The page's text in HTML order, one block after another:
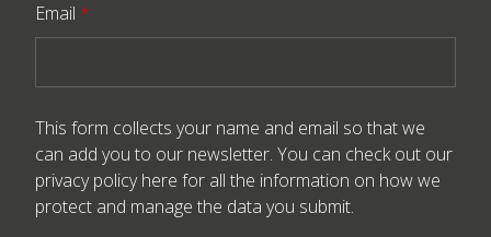
Email *
This form collects your name and email so that we
can add you to our newsletter. You can check out our
privacy policy here for all the information on how we
protect and manage the data you submit.